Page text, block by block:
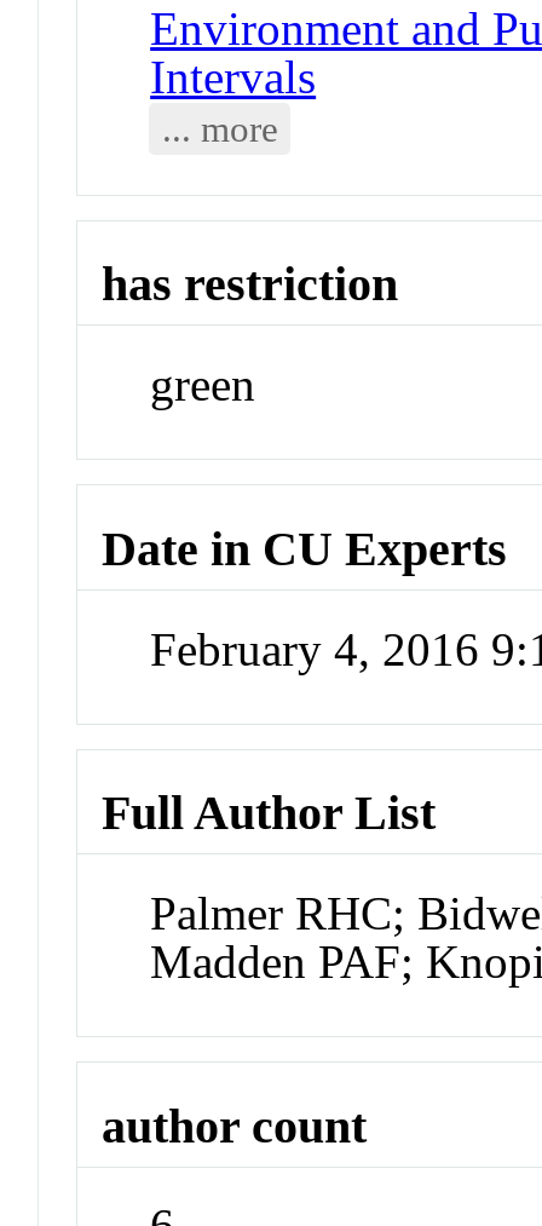
Environment and
Intervals
... more
has restriction
green
Date in CU Experts
February 4, 2016
Full Author List
Palmer RHC;
Madden PAF;
author count